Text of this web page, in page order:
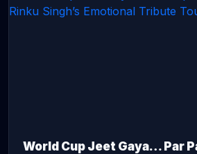
World Cup Jeet Gaya… Par